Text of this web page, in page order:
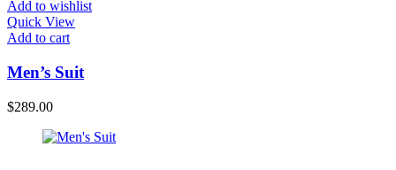
Add to wishlist
Quick View
Add to cart
Men’s Suit
$289.00